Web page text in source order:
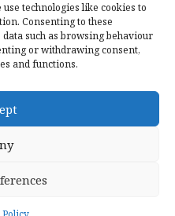
technologies like cookies to
Consenting to these
such as browsing behaviour
or withdrawing consent,
and functions.
Square London, England,
With Data